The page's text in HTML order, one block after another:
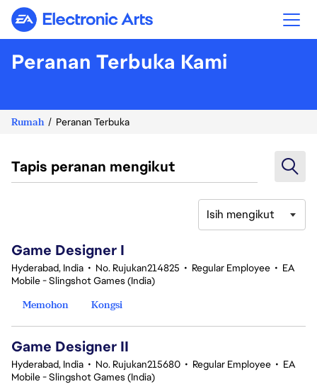
Electronic Arts
Peranan Terbuka Kami
Rumah Peranan Terbuka
Tapis peranan mengikut
Isih mengikut
Game Designer I
Hyderabad, India • No. Rujukan214825 • Regular Employee • EA
Mobile - Slingshot Games (India)
Memohon
Kongsi
Game Designer II
Hyderabad, India • No. Rujukan215680 • Regular Employee • EA
Mobile - Slingshot Games (India)